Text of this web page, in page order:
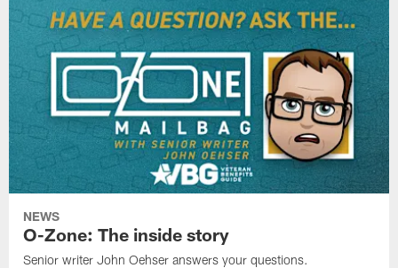
NEWS
O-Zone: The inside story
Senior writer John Oehser answers your questions.